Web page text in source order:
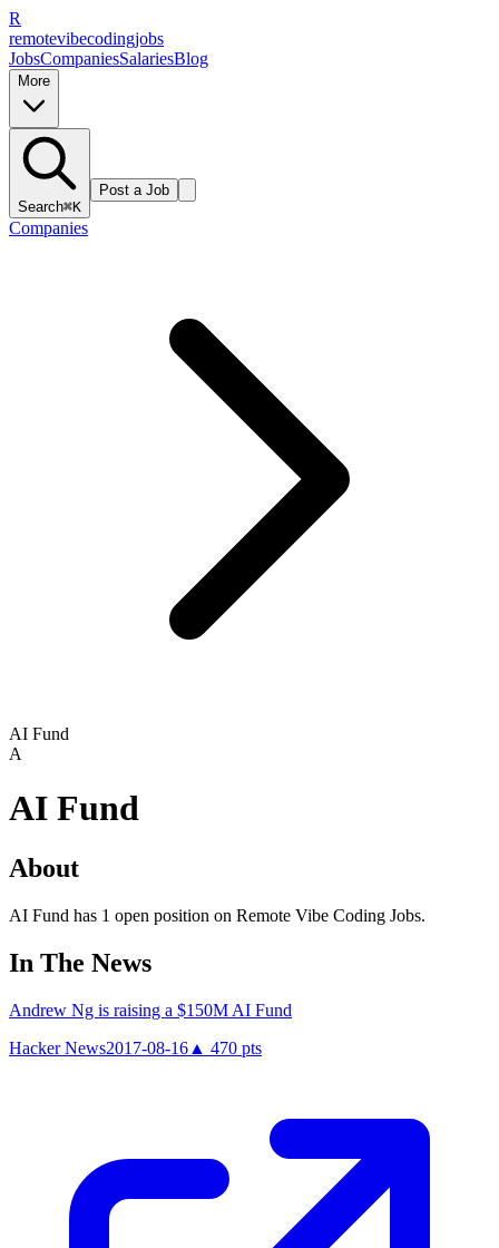
R
remotevibecodingjobs
JobsCompaniesSalariesBlog
More
Search⌘K
Post a Job
Companies
AI Fund
A
AI Fund
About
AI Fund has 1 open position on Remote Vibe Coding Jobs.
In The News
Andrew Ng is raising a $150M AI Fund
Hacker News2017-08-16 ▲ 470 pts